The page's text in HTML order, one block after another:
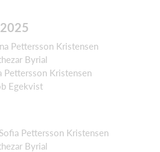
Pettersson Kristensen
Byrial
Pettersson Kristensen
Egekvist
Pettersson Kristensen
Byrial